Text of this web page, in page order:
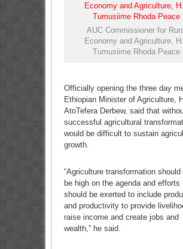
AUC Commissioner for
Economy and Agriculture,
Tumusiime Rhoda Peace
Officially opening the three day
Ethiopian Minister of Agriculture,
AtoTefera Derbew, said that
successful agricultural
would be difficult to sustain
growth.
“Agriculture transformation should
be high on the agenda and efforts
should be exerted to include
and productivity to provide
raise income and create jobs and
wealth,” he said.